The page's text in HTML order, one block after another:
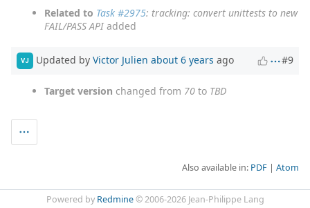
Related to Task #2975: tracking: convert unittests to new
FAIL/PASS API added
VJ Updated by Victor Julien about 6 years ago #9
Target version changed from 70 to TBD
Also available in: PDF Atom
Powered by Redmine© 2006-2026 Jean-Philippe Lang